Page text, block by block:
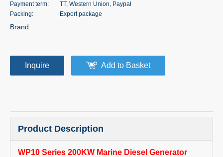
Payment term:
TT, Western Union, Paypal
Packing:
Export package
Brand:
Inquire Add to Basket
Product Description
WP10 Series 200KW Marine Diesel Generator